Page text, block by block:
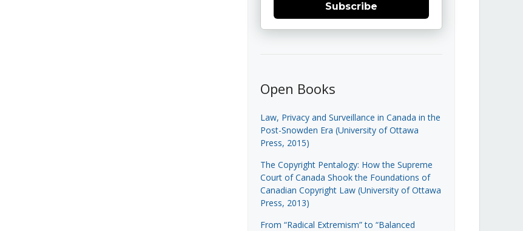
Subscribe
Open Books
Law, Privacy and Surveillance in Canada in the
Post-Snowden Era (University of Ottawa
Press, 2015)
The Copyright Pentalogy: How the Supreme
Court of Canada Shook the Foundations of
Canadian Copyright Law (University of Ottawa
Press, 2013)
From “Radical Extremism” to “Balanced